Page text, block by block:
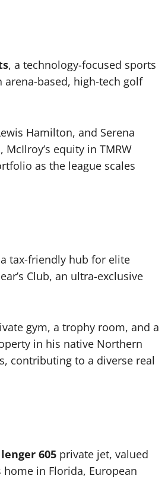
, a technology-focused sports
based, high-tech golf
Hamilton, and Serena
equity in TMRW
as the league scales
tax-friendly hub for elite
Club, an ultra-exclusive
gym, a trophy room, and a
in his native Northern
contributing to a diverse real
605 private jet, valued
in Florida, European